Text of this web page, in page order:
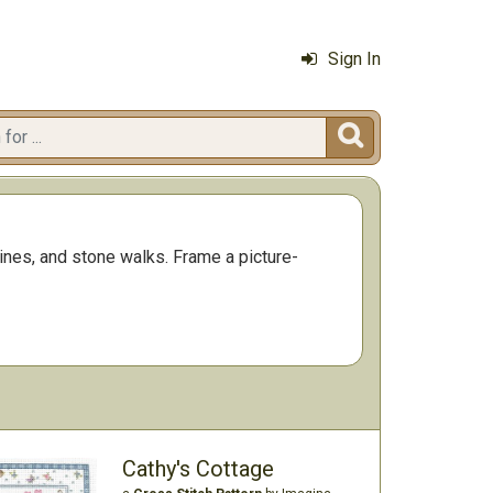
Sign In

and stone walks. Frame a picture-
Cathy's Cottage